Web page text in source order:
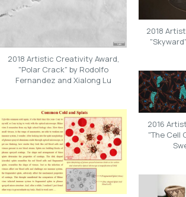
2018 Artistic Creativity Award,
"Polar Crack" by Rodolfo
Fernandez and Xialong Lu
2018
2016
"The Cell